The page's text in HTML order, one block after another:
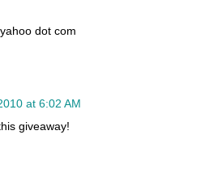
dot com
at 6:02 AM
giveaway!